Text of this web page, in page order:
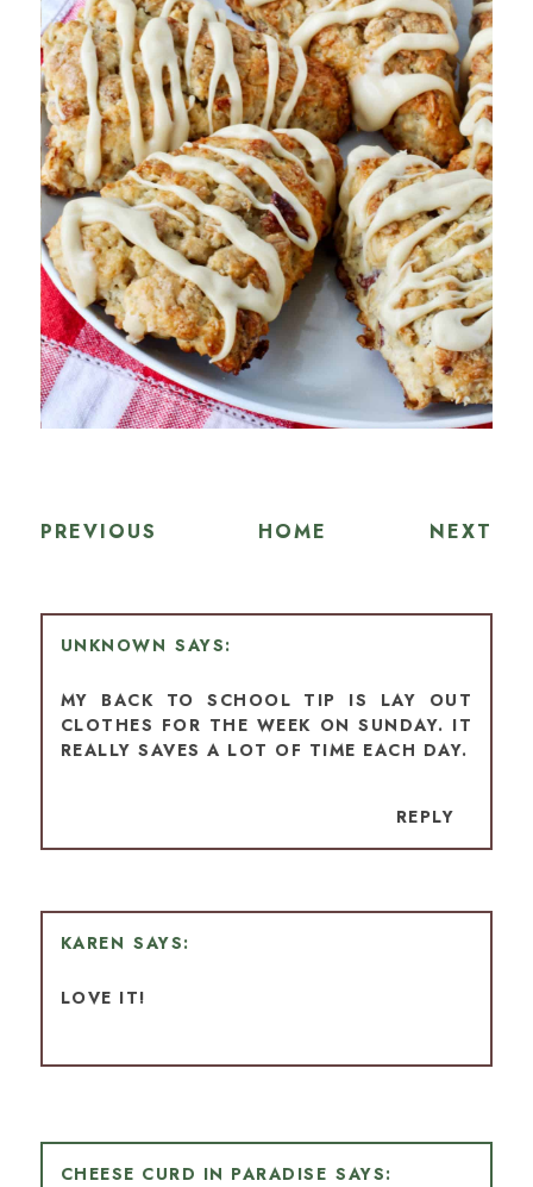
PREVIOUS HOME NEXT
UNKNOWN
MY BACK TO SCHOOL TIP IS LAY OUT
CLOTHES FOR THE WEEK ON SUNDAY. IT
REALLY SAVES A LOT OF TIME EACH DAY.
REPLY
KAREN
LOVE IT!
CHEESE CURD IN PARADISE